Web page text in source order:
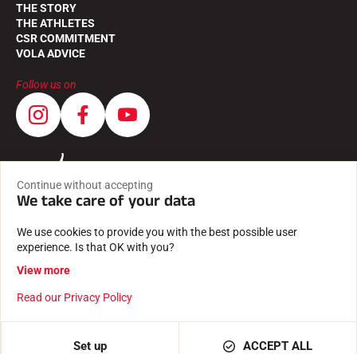
THE STORY
THE ATHLETES
CSR COMMITMENT
VOLA ADVICE
Follow us on
GENERAL TERMS AND CONDITIONS
Created with passion by Pure illusion
Continue without accepting
We take care of your data
We use cookies to provide you with the best possible user
experience. Is that OK with you?
View more
Read our Privacy Policy
Set up ACCEPT ALL